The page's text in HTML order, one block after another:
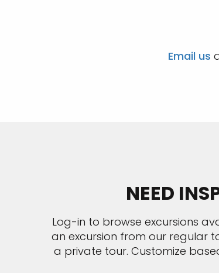
Email us
NEED
Log-in to browse excursions
an excursion from our regular
a private tour. Customize